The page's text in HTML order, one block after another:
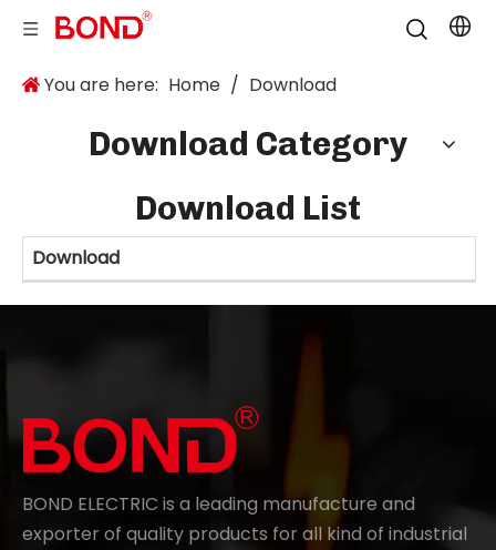
You are here: Home / Download
Download Category
Download List
Download
BOND ELECTRIC is a leading manufacture and
exporter of quality products for all kind of industrial